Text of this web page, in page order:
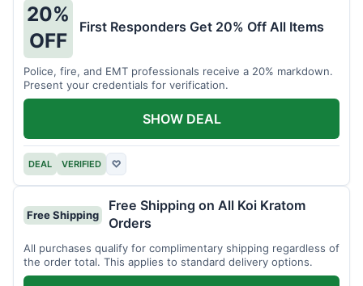
20%
OFF
First Responders Get 20% Off All Items
Police, fire, and EMT professionals receive a 20% markdown.
Present your credentials for verification.
DEAL VERIFIED ♡
SHOW DEAL
Free Shipping
Free Shipping on All Koi Kratom
Orders
All purchases qualify for complimentary shipping regardless of
the order total. This applies to standard delivery options.